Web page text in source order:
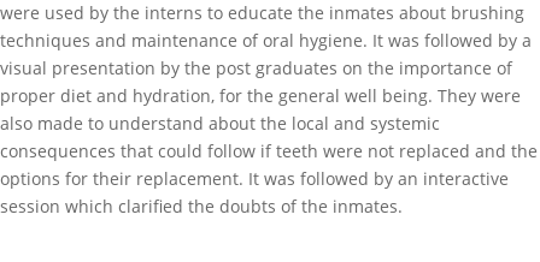
were used by the interns to educate the inmates about brushing
techniques and maintenance of oral hygiene. It was followed by a
visual presentation by the post graduates on the importance of
proper diet and hydration, for the general well being. They were
also made to understand about the local and systemic
consequences that could follow if teeth were not replaced and the
options for their replacement. It was followed by an interactive
session which clarified the doubts of the inmates.